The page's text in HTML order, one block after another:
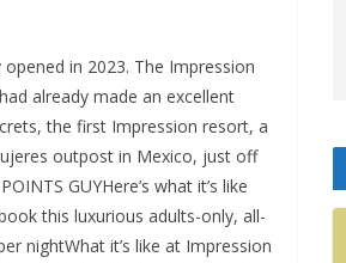
generous pours of wine from an extensive wine list and, of course, beautiful cuts of steak grilled to perfection.Unik the KitchenELLIE NAN STORCK/THE POINTS GUYAt Unik, guests take the elevator up to the rooftop space (which also features an infinity pool, a bar and plenty of seating), where the views are plentiful and the food is fresh. By day, Unik serves breakfast first, then light tapas like ceviche (my personal favorite) and guacamole. As the sun sets, dinner service offers a globally inspired a la carte menu, set against the backdrop of a live DJ under the stars.Amenities and things to doELLIE NAN STORCK/THE POINTS GUYThere is a true panoply of both included amenities and other ways to spend time at Impression Isla Mujeres. These are a few that stand out:Pure Spa offers massages, facials, access to hydrotherapy (including a traditional hammam), salon services and more.Guests can expect a complimentary 20-minute wellness experience per person, per stay.Afternoon tea service is available daily from 4 p.m. to 6 p.m.There are plenty of planned activities throughout the day, from performances to classes and even tequila tastings.The on-site gym features plenty of cardio equipment, weights for lifting and space for yoga and stretching.The rooftop features a restaurant (Unik) as well as an open-air bar and an infinity pool that runs the length of the building, offering arguably the best views on the island.In terms of water access, guests can enjoy the main infinity pool (which features a swim-up bar), a rooftop infinity pool, a large hot tub pool and direct ocean access from the beach and docks. Loungers are plentiful, and the resort provides sunscreen and fresh towels at all swimming areas.AccessibilityELLIE NAN STORCK/THE POINTS GUYImpression Isla Mujeres by Secrets offers wheelchair-accessible entrances, hallways and elevators.Accessible rooms feature visual alarms, grab rails in showers, and lowered switches and outlets. I did not notice pool lifts at any of the resort’s pools.As always, we recommend that you call the resort before booking to ensure that it meets your needs.How much Impression Isla Mujeres by Secrets costs and how to book itELLIE NAN STORCK/THE POINTS GUYImpression Isla Mujeres by Secrets is a Category F Hyatt property within Hyatt’s all-inclusive resort collection. Points rates for standard room bookings start at 42,000 World of Hyatt points per night for off-peak dates, 50,000 points per night for standard dates and 58,000 points per night for peak dates. According to TPG’s December 2025 valuations, World of Hyatt points are worth 1.7 cents each.Looking at the next six months, I saw cash rates as low as about $1,300 per night.When booking Impression Isla Mujeres, you’ll want to use one of the credit cards that earn the most points for Hyatt stays, or one that